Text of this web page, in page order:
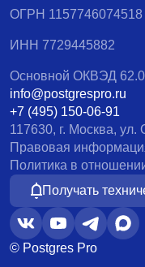
ОГРН 1157746074518
ИНН 7729445882
Основной ОКВЭД
info@postgrespro.ru
+7 (495) 150-06-91
117630, г. Москва,
Правовая
Политика в
Получать
© Postgres Pro